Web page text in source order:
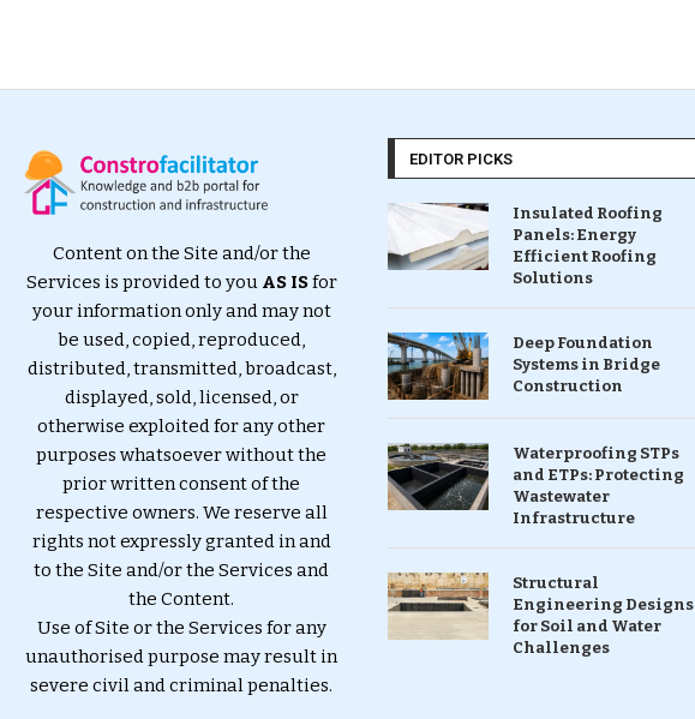
Content on the Site and/or the
Services is provided to you AS ISfor
your information only and may not
be used, copied, reproduced,
distributed, transmitted, broadcast,
displayed, sold, licensed, or
otherwise exploited for any other
purposes whatsoever without the
prior written consent of the
respective owners. We reserve all
rights not expressly granted in and
to the Site and/or the Services and
the Content.
Use of Site or the Services for any
unauthorised purpose may result in
severe civil and criminal penalties.
EDITOR PICKS
Insulated Roofing
Panels: Energy
Efficient Roofing
Solutions
Deep Foundation
Systems in Bridge
Construction
Waterproofing STPs
and ETPs: Protecting
Wastewater
Infrastructure
Structural
Engineering Designs
for Soil and Water
Challenges